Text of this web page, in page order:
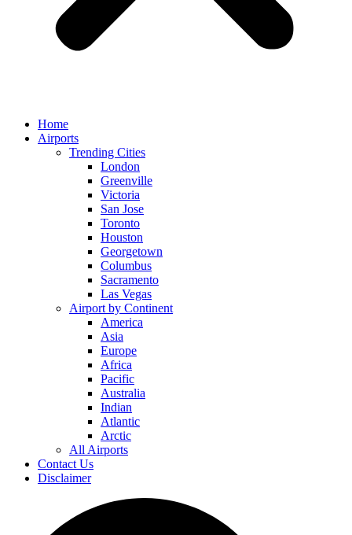
Home
Airports
Trending Cities
London
Greenville
Victoria
San Jose
Toronto
Houston
Georgetown
Columbus
Sacramento
Las Vegas
Airport by Continent
America
Asia
Europe
Africa
Pacific
Australia
Indian
Atlantic
Arctic
All Airports
Contact Us
Disclaimer